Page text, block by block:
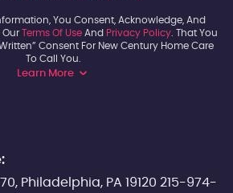
You Consent, Acknowledge, And
OurTerms Of UseAnd Privacy Policy. That You
Consent For New Century Home Care
To Call You.
Learn More
Philadelphia, PA 19120 215-974-